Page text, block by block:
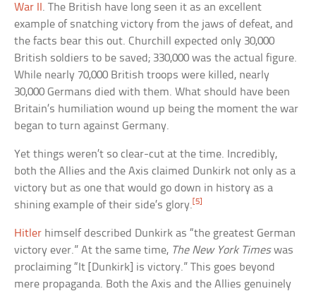
War II . The British have long seen it as an excellent
example of snatching victory from the jaws of defeat, and
the facts bear this out. Churchill expected only 30,000
British soldiers to be saved; 330,000 was the actual figure.
While nearly 70,000 British troops were killed, nearly
30,000 Germans died with them. What should have been
Britain’s humiliation wound up being the moment the war
began to turn against Germany.
Yet things weren’t so clear-cut at the time. Incredibly,
both the Allies and the Axis claimed Dunkirk not only as a
victory but as one that would go down in history as a
shining example of their side’s glory.[5]
Hitler himself described Dunkirk as “the greatest German
victory ever.” At the same time, The New York Timeswas
proclaiming “It [Dunkirk] is victory.” This goes beyond
mere propaganda. Both the Axis and the Allies genuinely